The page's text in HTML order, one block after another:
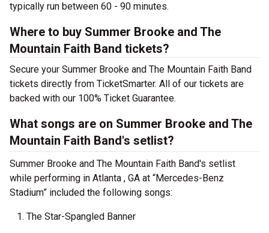
typically run between 60 - 90 minutes.
Where to buy Summer Brooke and The
Mountain Faith Band tickets?
Secure your Summer Brooke and The Mountain Faith Band
tickets directly from TicketSmarter. All of our tickets are
backed with our 100% Ticket Guarantee.
What songs are on Summer Brooke and The
Mountain Faith Band's setlist?
Summer Brooke and The Mountain Faith Band's setlist
while performing in Atlanta , GA at “Mercedes-Benz
Stadium” included the following songs:
The Star-Spangled Banner